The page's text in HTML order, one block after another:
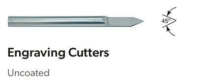
Engraving Cutters
Uncoated